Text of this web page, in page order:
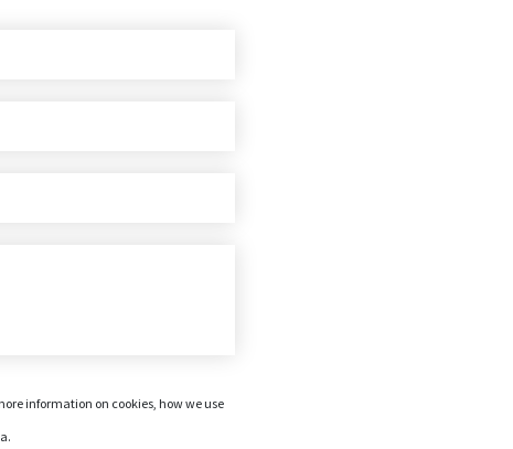
information on cookies, how we use